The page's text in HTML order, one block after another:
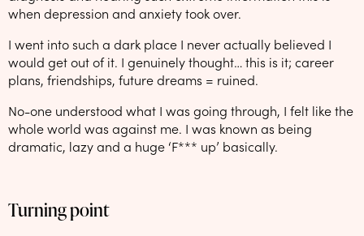
when depression and anxiety took over.
I went into such a dark place I never actually believed I
would get out of it. I genuinely thought… this is it; career
plans, friendships, future dreams = ruined.
No-one understood what I was going through, I felt like the
whole world was against me. I was known as being
dramatic, lazy and a huge ‘F*** up’ basically.
Turning point